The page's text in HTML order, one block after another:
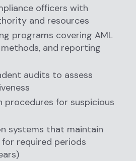
officers with
and resources
programs covering AML
and reporting
audits to assess
procedures for suspicious
systems that maintain
required periods